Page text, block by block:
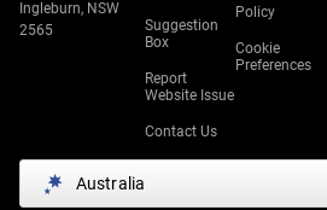
Ingleburn, NSW
2565
Suggestion
Box
Report
Website Issue
Contact Us
Policy
Cookie
Preferences
Australia